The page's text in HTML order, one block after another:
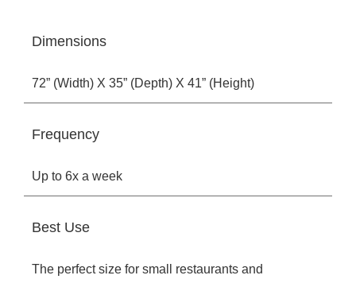
Dimensions
72” (Width) X 35” (Depth) X 41” (Height)
Frequency
Up to 6x a week
Best Use
The perfect size for small restaurants and